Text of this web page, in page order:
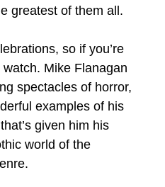
greatest of them all.
so if you’re
Mike Flanagan
spectacles of horror,
examples of his
given him his
world of the